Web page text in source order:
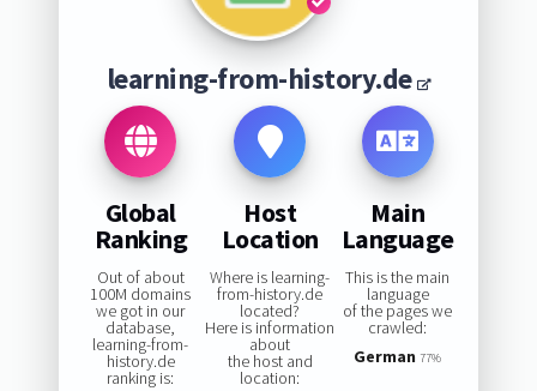
learning-from-history.de
Global
Ranking
Out of about
100M domains
we got in our
database,
learning-from-
history.de
ranking is:
Host
Location
Where is learning-
from-history.de
located?
Here is information
about
the host and
location:
Main
Language
This is the main
language
of the pages we
crawled:
German 77%